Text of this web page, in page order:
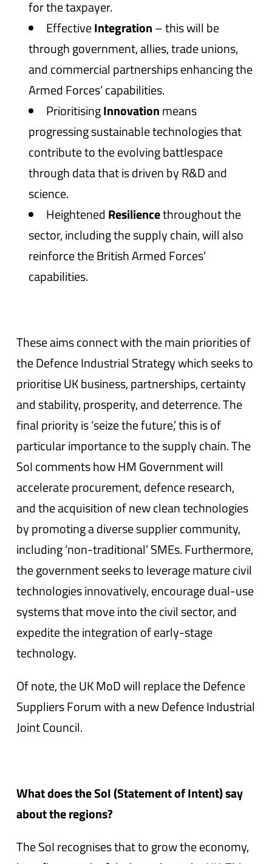
for the taxpayer.
EffectiveIntegration– this will be
through government, allies, trade unions,
and commercial partnerships enhancing the
Armed Forces’ capabilities.
PrioritisingInnovationmeans
progressing sustainable technologies that
contribute to the evolving battlespace
through data that is driven by R&D and
science.
HeightenedResiliencethroughout the
sector, including the supply chain, will also
reinforce the British Armed Forces’
capabilities.
These aims connect with the main priorities of
the Defence Industrial Strategy which seeks to
prioritise UK business, partnerships, certainty
and stability, prosperity, and deterrence. The
final priority is ‘seize the future,’ this is of
particular importance to the supply chain. The
SoI comments how HM Government will
accelerate procurement, defence research,
and the acquisition of new clean technologies
by promoting a diverse supplier community,
including ‘non-traditional’ SMEs. Furthermore,
the government seeks to leverage mature civil
technologies innovatively, encourage dual-use
systems that move into the civil sector, and
expedite the integration of early-stage
technology.
Of note, the UK MoD will replace the Defence
Suppliers Forum with a new Defence Industrial
Joint Council.
What does the SoI (Statement of Intent) say
about the regions?
The SoI recognises that to grow the economy,